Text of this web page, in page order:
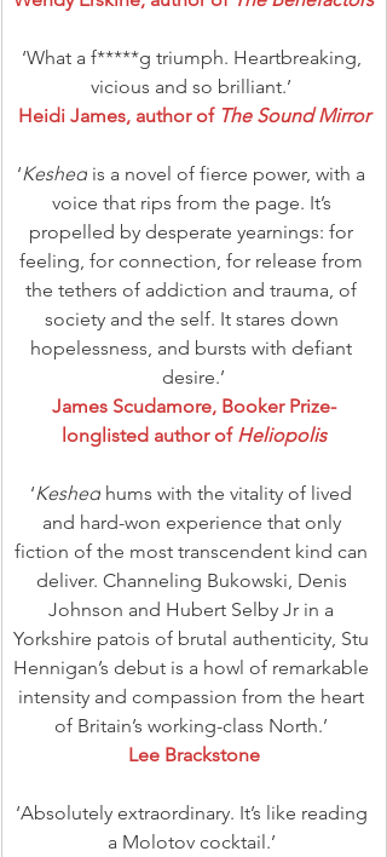
‘What a f*****g triumph. Heartbreaking,
vicious and so brilliant.’
Heidi James, author of The Sound Mirror
‘Keshed is a novel of fierce power, with a
voice that rips from the page. It’s
propelled by desperate yearnings: for
feeling, for connection, for release from
the tethers of addiction and trauma, of
society and the self. It stares down
hopelessness, and bursts with defiant
desire.’
James Scudamore, Booker Prize-
longlisted author of Heliopolis
‘Keshed hums with the vitality of lived
and hard-won experience that only
fiction of the most transcendent kind can
deliver. Channeling Bukowski, Denis
Johnson and Hubert Selby Jr in a
Yorkshire patois of brutal authenticity, Stu
Hennigan’s debut is a howl of remarkable
intensity and compassion from the heart
of Britain’s working-class North.’
Lee Brackstone
‘Absolutely extraordinary. It’s like reading
a Molotov cocktail.’